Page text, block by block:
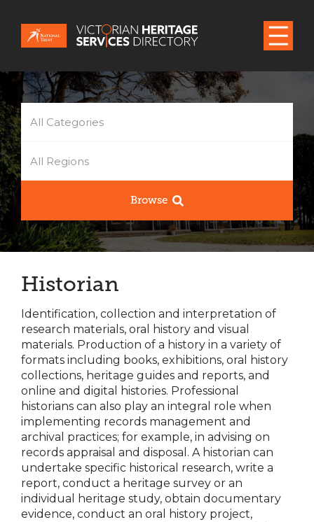
All Categories
All Regions
Browse
Historian
Identification, collection and interpretation of
research materials, oral history and visual
materials. Production of a history in a variety of
formats including books, exhibitions, oral history
collections, heritage guides and reports, and
online and digital histories. Professional
historians can also play an integral role when
implementing records management and
archival practices; for example, in advising on
records appraisal and disposal. A historian can
undertake specific historical research, write a
report, conduct a heritage survey or an
individual heritage study, obtain documentary
evidence, conduct an oral history project,